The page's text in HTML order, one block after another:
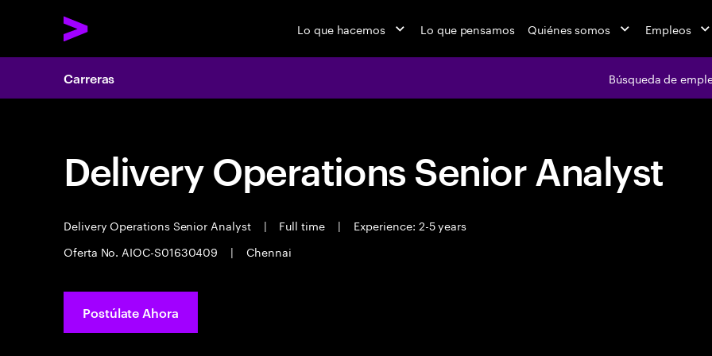
Lo que hacemos Lo que pensamos Quiénes somos Empleos
Carreras Búsqueda de
Delivery Operations Senior Analyst
Delivery Operations Senior Analyst | Full time |
Experience: 2-5 years
Oferta No. AIOC-S01630409
| Chennai
Postúlate Ahora